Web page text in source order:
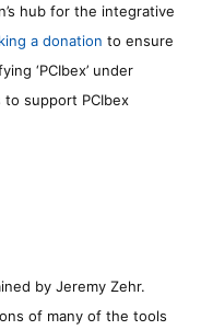
hub for the integrative
a donation to ensure
‘PCIbex’ under
to support PCIbex
by Jeremy Zehr.
of many of the tools